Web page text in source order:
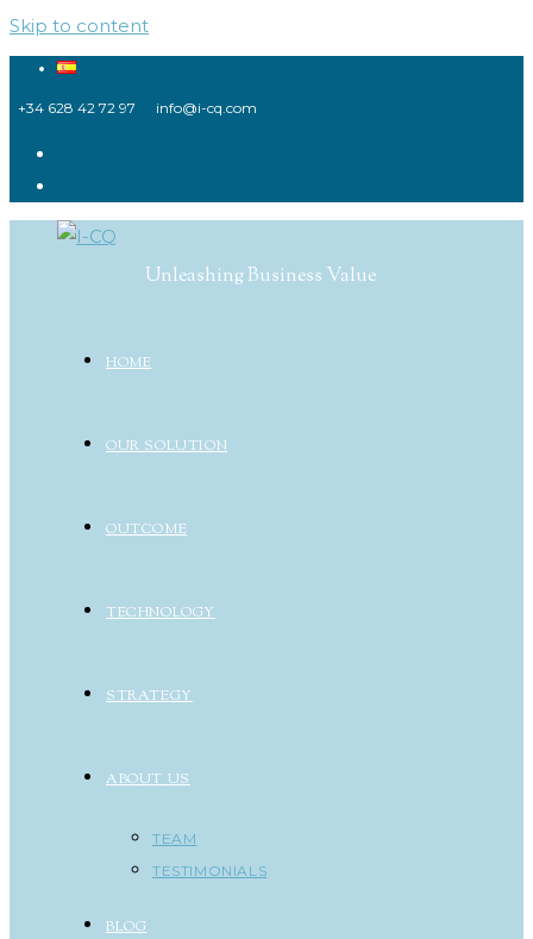
Skip to content
+34 628 42 72 97 info@i-cq.com
Unleashing Business Value
HOME
OUR SOLUTION
OUTCOME
TECHNOLOGY
STRATEGY
ABOUT US
TEAM
TESTIMONIALS
BLOG